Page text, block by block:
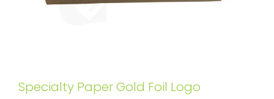
Specialty Paper Gold Foil Logo